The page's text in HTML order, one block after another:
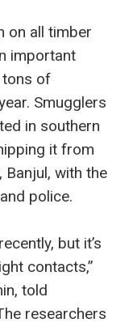
on all timber
important
of
Smugglers
in southern
it from
Banjul, with the
police.
but it’s
contacts,”
told
researchers